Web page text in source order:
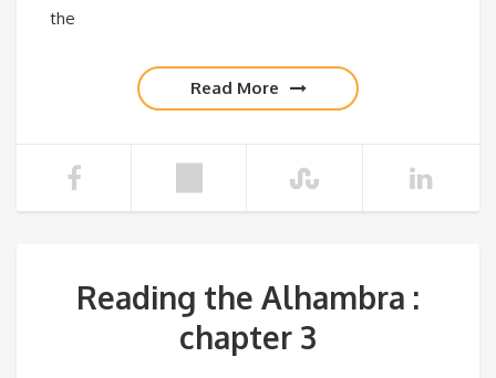
the
Read More
Reading the Alhambra :
chapter 3